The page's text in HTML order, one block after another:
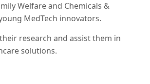
Welfare and Chemicals &
MedTech innovators.
research and assist them in
solutions.